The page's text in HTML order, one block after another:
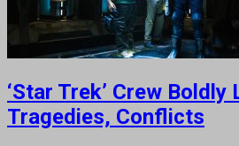
‘Star Trek’ Crew Boldly
Tragedies, Conflicts